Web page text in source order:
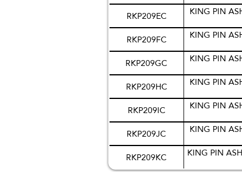
RKP209EC
KING PIN
RKP209FC
KING PIN
RKP209GC
KING PIN
RKP209HC
KING PIN
RKP209IC
KING PIN
RKP209JC
KING PIN
RKP209KC
KING PIN